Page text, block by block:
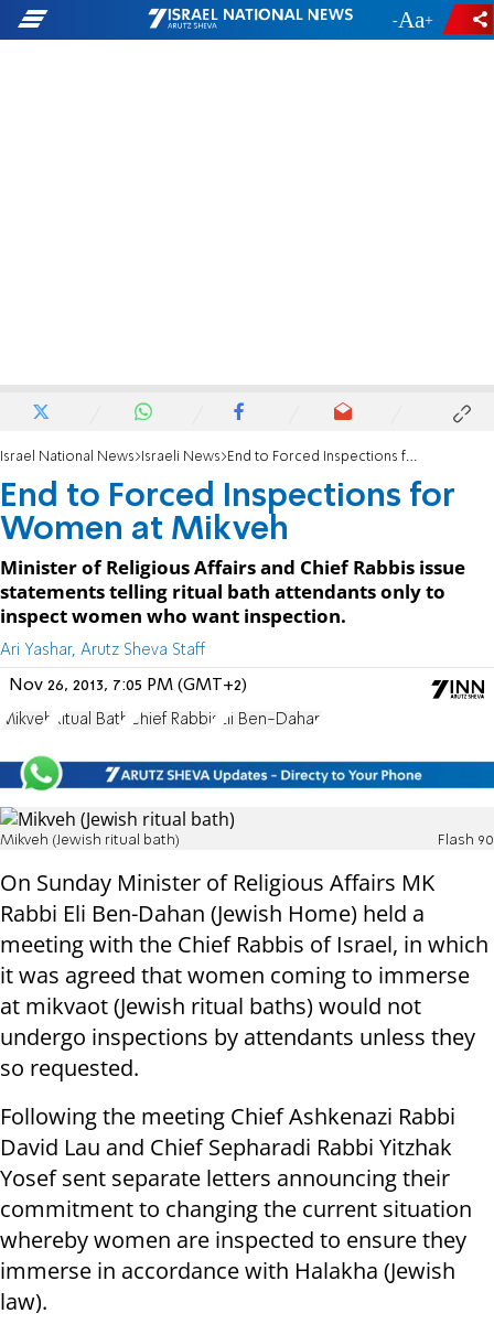
- +
Israel National News Israeli News End to Forced Inspections for Women at Mikveh
End to Forced Inspections for
Women at Mikveh
Minister of Religious Affairs and Chief Rabbis issue
statements telling ritual bath attendants only to
inspect women who want inspection.
Ari Yashar, Arutz Sheva Staff
Nov 26, 2013, 7:05 PM (GMT+2)
Mikveh Ritual Bath Chief Rabbis Eli Ben-Dahan
Mikveh (Jewish ritual bath) Flash 90
On Sunday Minister of Religious Affairs MK
Rabbi Eli Ben-Dahan (Jewish Home) held a
meeting with the Chief Rabbis of Israel, in which
it was agreed that women coming to immerse
at mikvaot (Jewish ritual baths) would not
undergo inspections by attendants unless they
so requested.
Following the meeting Chief Ashkenazi Rabbi
David Lau and Chief Sepharadi Rabbi Yitzhak
Yosef sent separate letters announcing their
commitment to changing the current situation
whereby women are inspected to ensure they
immerse in accordance with Halakha (Jewish
law).